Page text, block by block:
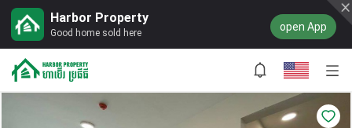
Harbor Property
Good home sold here open App